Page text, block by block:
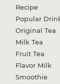
Recipe
Popular
Original Tea
Milk Tea
Fruit Tea
Flavor Milk
Smoothie